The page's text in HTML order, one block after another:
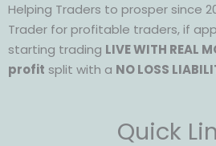
Helping Traders to prosper since
Trader for profitable traders, if
starting trading LIVE WITH REAL
profit split with a NO LOSS
Quick